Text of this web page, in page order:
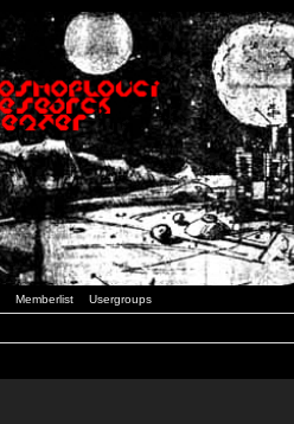
Memberlist Usergroups